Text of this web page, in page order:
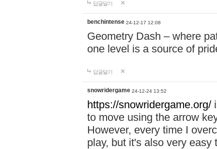
답글달기
benchintense 24-12-17 12:08
Geometry Dash – where
one level is a source of
답글달기
snowridergame 24-12-24 13:52
https://snowridergame.org/
to move using the arrow
However, every time I
play, but it's also very